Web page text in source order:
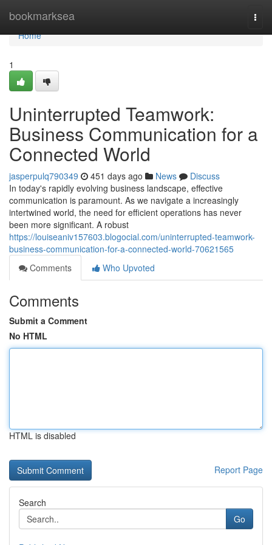
bookmarksea
Home
Home
1
Uninterrupted Teamwork:
Business Communication for a
Connected World
jasperpulq790349 451 days ago News
Discuss
In today's rapidly evolving business landscape, effective
communication is paramount. As we navigate a increasingly
intertwined world, the need for efficient operations has never
been more significant. A robust
https://louiseaniv157603.blogocial.com/uninterrupted-teamwork-
business-communication-for-a-connected-world-70621565
Comments
Who Upvoted
Comments
Submit a Comment
No HTML
HTML is disabled
Report Page
Search
Go